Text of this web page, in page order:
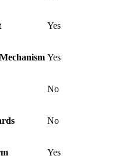
Yes
Yes
No
No
Yes